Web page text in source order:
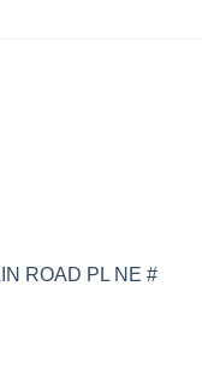
ROAD PL NE #